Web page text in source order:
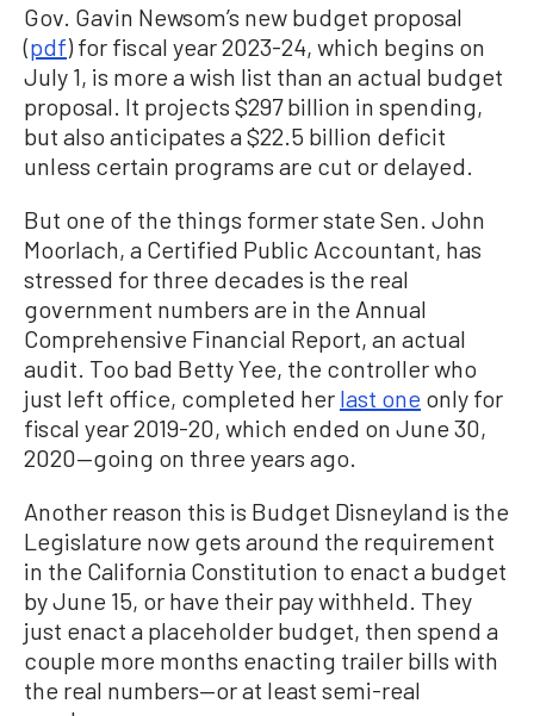
Gov. Gavin Newsom’s new budget proposal
(pdf) for fiscal year 2023-24, which begins on
July 1, is more a wish list than an actual budget
proposal. It projects $297 billion in spending,
but also anticipates a $22.5 billion deficit
unless certain programs are cut or delayed.
But one of the things former state Sen. John
Moorlach, a Certified Public Accountant, has
stressed for three decades is the real
government numbers are in the Annual
Comprehensive Financial Report, an actual
audit. Too bad Betty Yee, the controller who
just left office, completed her last one only for
fiscal year 2019-20, which ended on June 30,
2020—going on three years ago.
Another reason this is Budget Disneyland is the
Legislature now gets around the requirement
in the California Constitution to enact a budget
by June 15, or have their pay withheld. They
just enact a placeholder budget, then spend a
couple more months enacting trailer bills with
the real numbers—or at least semi-real